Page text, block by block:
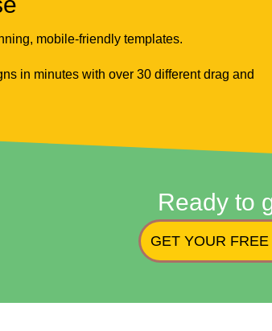
mobile-friendly templates.
in minutes with over 30 different drag and
Ready to
GET YOUR